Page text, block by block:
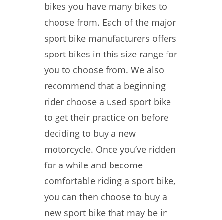
bikes you have many bikes to
choose from. Each of the major
sport bike manufacturers offers
sport bikes in this size range for
you to choose from. We also
recommend that a beginning
rider choose a used sport bike
to get their practice on before
deciding to buy a new
motorcycle. Once you’ve ridden
for a while and become
comfortable riding a sport bike,
you can then choose to buy a
new sport bike that may be in